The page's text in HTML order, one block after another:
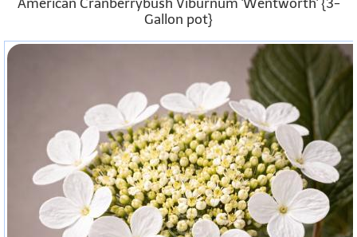
American Cranberrybush Viburnum 'Wentworth' {3-
Gallon pot}